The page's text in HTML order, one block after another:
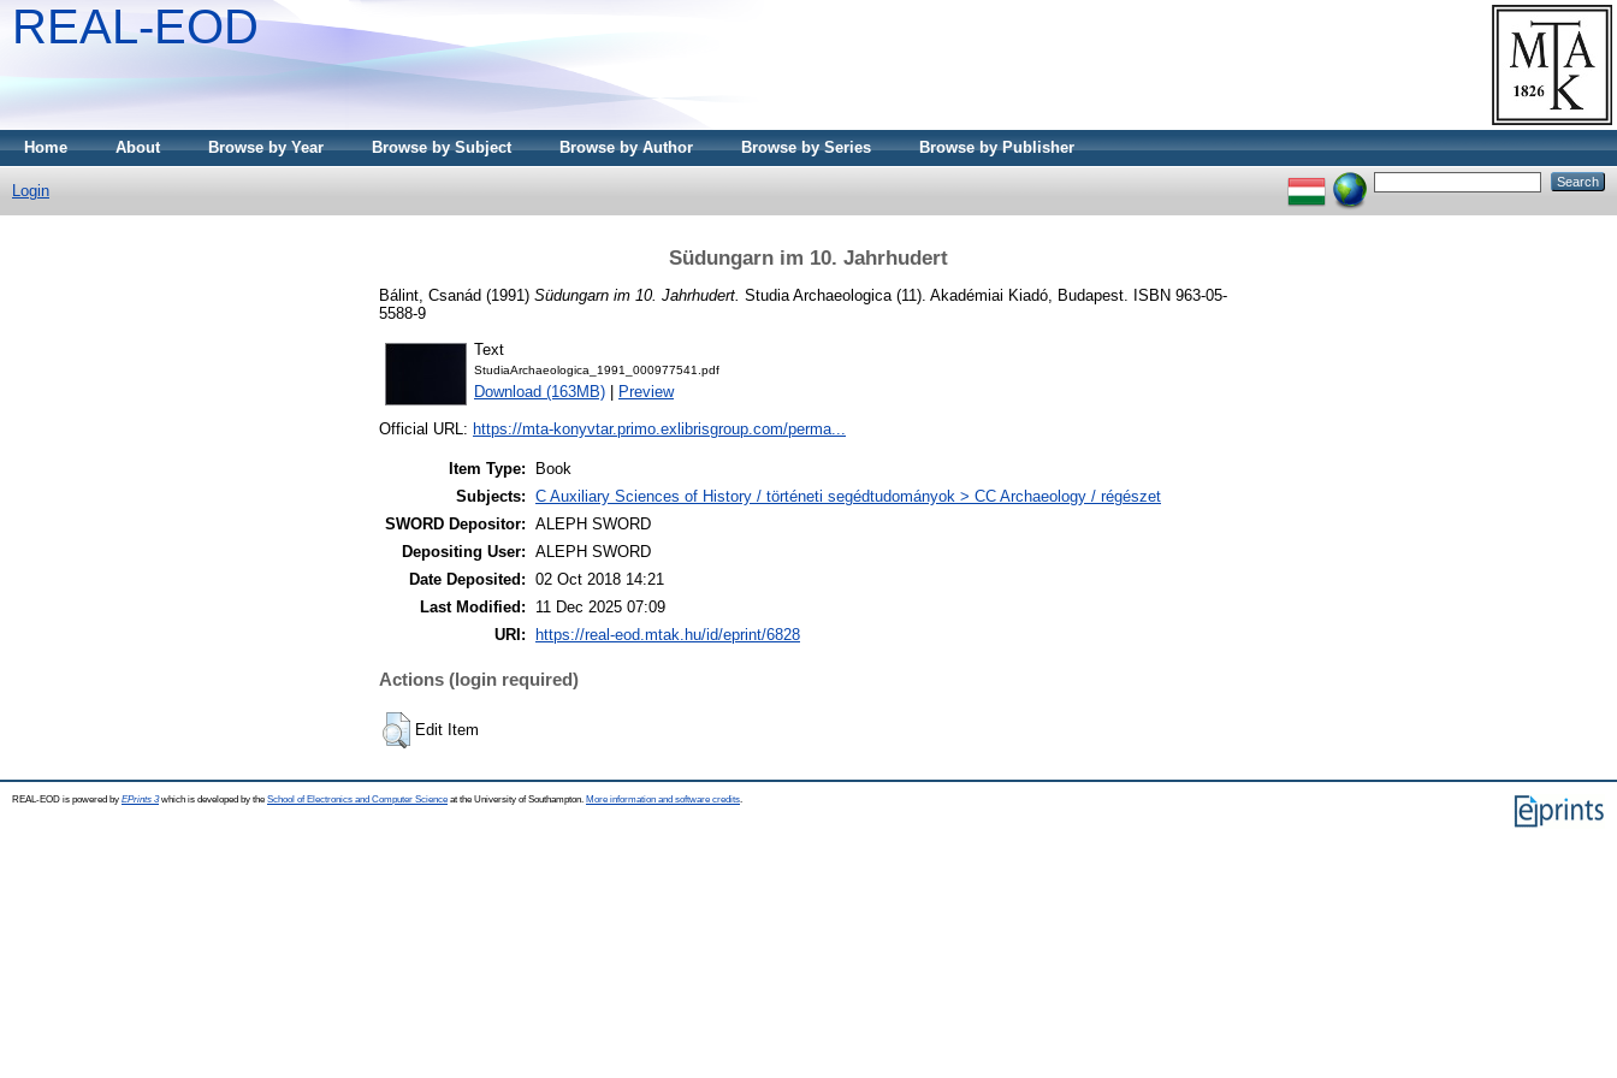
REAL-EOD
Home About Browse by Year Browse by Subject Browse by Author Browse by Series Browse by Publisher
Login
Südungarn im 10. Jahrhudert
Bálint, Csanád (1991) Südungarn im 10. Jahrhudert. Studia Archaeologica (11). Akadémiai Kiadó, Budapest. ISBN 963-05-
5588-9
Text
StudiaArchaeologica_1991_000977541.pdf
Download (163MB) Preview
Official URL: https://mta-konyvtar.primo.exlibrisgroup.com/perma...
Item Type:
Book
Subjects: C Auxiliary Sciences of History / történeti segédtudományok > CC Archaeology / régészet
SWORD Depositor: ALEPH SWORD
Depositing User: ALEPH SWORD
Date Deposited: 02 Oct 2018 14:21
Last Modified:
11 Dec 2025 07:09
URI:
https://real-eod.mtak.hu/id/eprint/6828
Actions (login required)
Edit Item
REAL-EOD is powered by EPrints 3which is developed by the School of Electronics and Computer Science at the University of Southampton. More information and software credits